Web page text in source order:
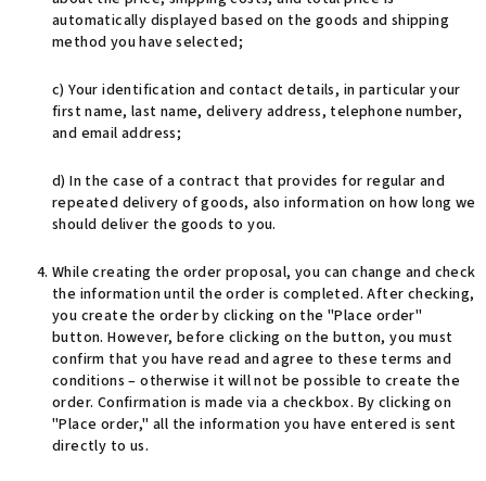
automatically displayed based on the goods and shipping
method you have selected;
c) Your identification and contact details, in particular your
first name, last name, delivery address, telephone number,
and email address;
d) In the case of a contract that provides for regular and
repeated delivery of goods, also information on how long we
should deliver the goods to you.
While creating the order proposal, you can change and check
the information until the order is completed. After checking,
you create the order by clicking on the "Place order"
button. However, before clicking on the button, you must
confirm that you have read and agree to these terms and
conditions – otherwise it will not be possible to create the
order. Confirmation is made via a checkbox. By clicking on
"Place order," all the information you have entered is sent
directly to us.